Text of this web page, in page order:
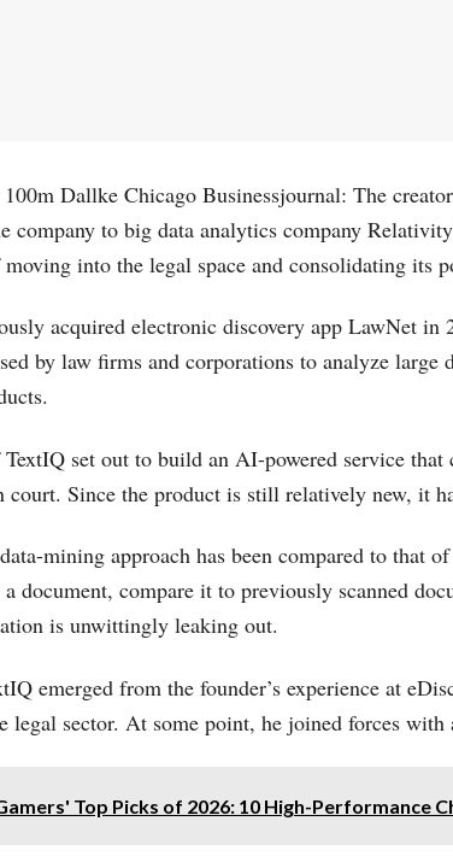
Dallke Chicago Businessjournal: The
company to big data analytics company
into the legal space and consolidating its
acquired electronic discovery app LawNet in
by law firms and corporations to analyze
set out to build an AI-powered service that
court. Since the product is still relatively new, it
mining approach has been compared to
document, compare it to previously scanned
is unwittingly leaking out.
emerged from the founder’s experience at
legal sector. At some point, he joined forces
Top Picks of 2026: 10 High-Performance